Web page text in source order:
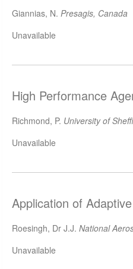
Giannias, N. Presagis, Canada
Unavailable
High Performance
Richmond, P. University of
Unavailable
Application of
Roesingh, Dr J.J. National
Unavailable